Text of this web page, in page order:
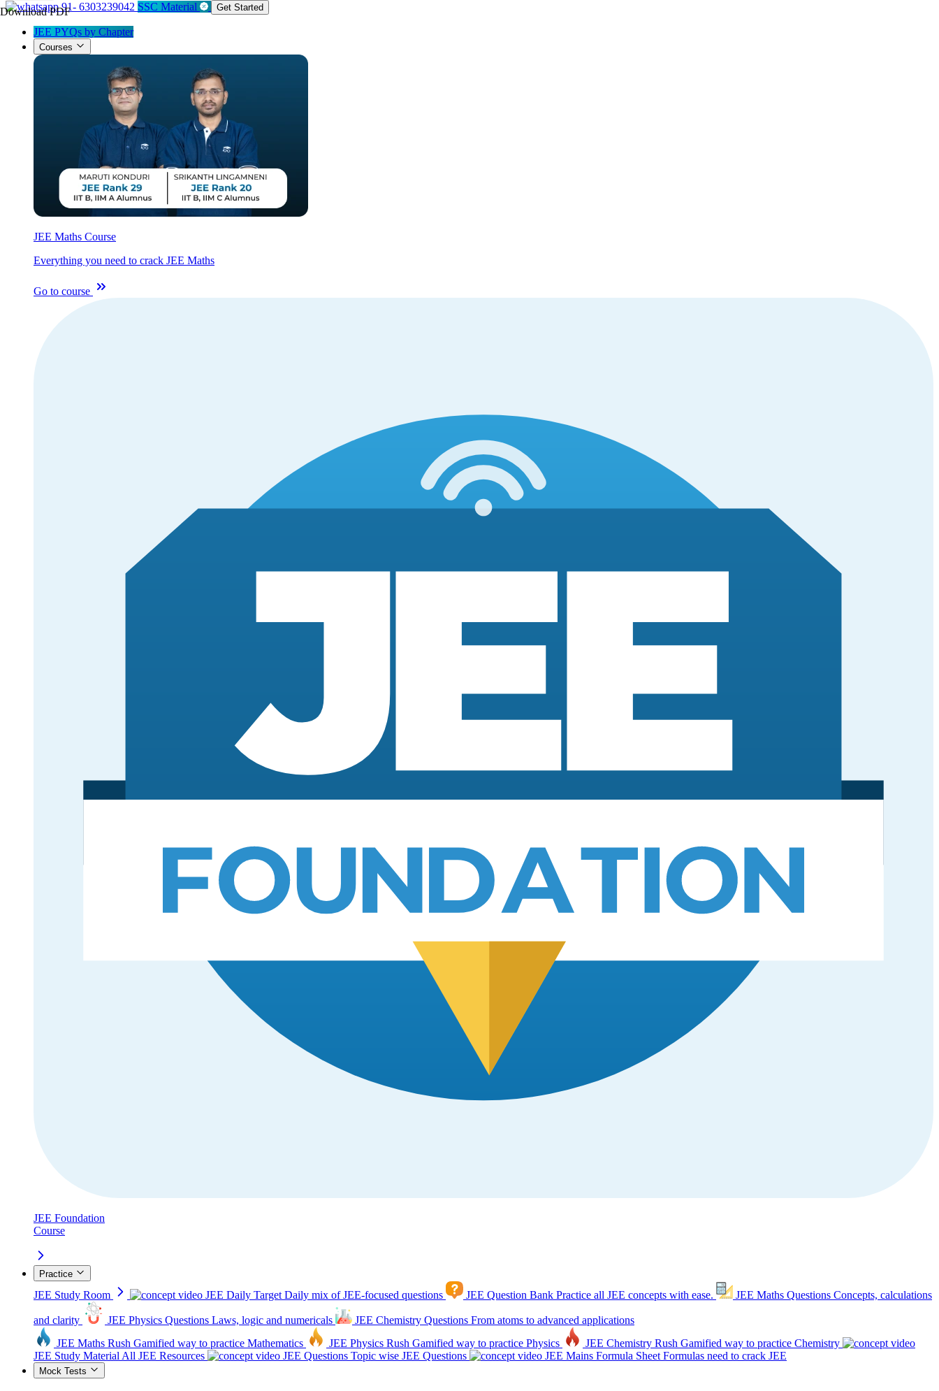
Download PDF91- 6303239042 SSC Material Get Started
JEE PYQs by Chapter
Courses
JEE Maths Course
Everything you need to crack JEE Maths
Go to course
JEE Foundation
Course
Practice
JEE Study Room JEE Daily Target Daily mix of JEE-focused questions JEE Question Bank Practice all JEE concepts with ease. JEE Maths Questions Concepts, calculations
and clarity JEE Physics Questions Laws, logic and numericals JEE Chemistry Questions From atoms to advanced applications
JEE Maths Rush Gamified way to practice Mathematics JEE Physics Rush Gamified way to practice Physics JEE Chemistry Rush Gamified way to practice Chemistry
JEE Study Material All JEE Resources JEE Questions Topic wise JEE Questions JEE Mains Formula Sheet Formulas need to crack JEE
Mock Tests